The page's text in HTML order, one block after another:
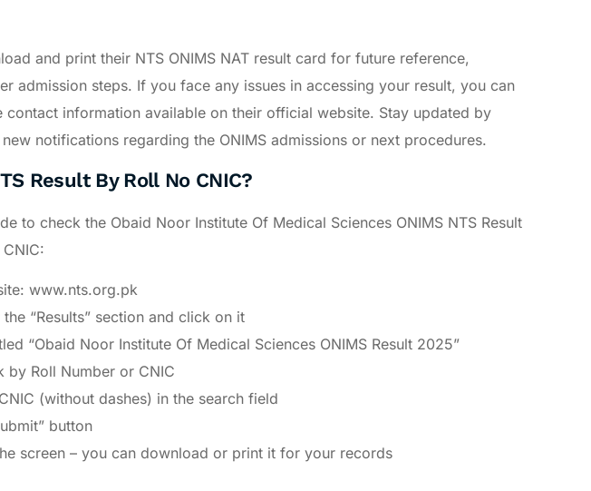
and print their NTS ONIMS NAT result card for future reference,
admission steps. If you face any issues in accessing your result, you can
contact information available on their official website. Stay updated by
notifications regarding the ONIMS admissions or next procedures.
Result By Roll No CNIC?
to check the Obaid Noor Institute Of Medical Sciences ONIMS NTS Result
www.nts.org.pk
“Results” section and click on it
“Obaid Noor Institute Of Medical Sciences ONIMS Result 2025”
by Roll Number or CNIC
(without dashes) in the search field
button
screen – you can download or print it for your records